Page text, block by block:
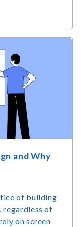
and Why
of building
regardless of
on screen